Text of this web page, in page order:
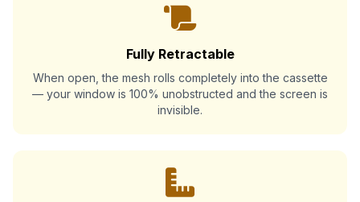
Fully Retractable
When open, the mesh rolls completely into the cassette
— your window is 100% unobstructed and the screen is
invisible.